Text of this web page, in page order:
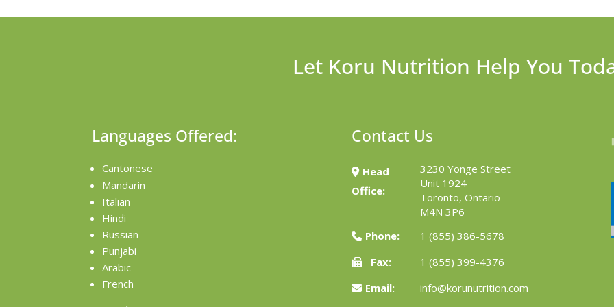
Let Koru Nutrition Help You
Languages Offered:
Cantonese
Mandarin
Italian
Hindi
Russian
Punjabi
Arabic
French
Contact Us
Head
Office:
3230 Yonge Street
Unit 1924
Toronto, Ontario
M4N 3P6
Phone:
1 (855) 386-5678
Fax:
1 (855) 399-4376
Email:
info@korunutrition.com